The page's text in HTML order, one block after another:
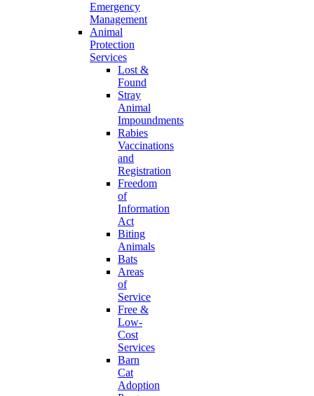
Emergency
Management
Animal
Protection
Services
Lost &
Found
Stray
Animal
Impoundments
Rabies
Vaccinations
and
Registration
Freedom
of
Information
Act
Biting
Animals
Bats
Areas
of
Service
Free &
Low-
Cost
Services
Barn
Cat
Adoption